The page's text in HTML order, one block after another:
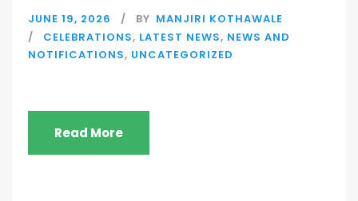
JUNE 19, 2026 BY MANJIRI KOTHAWALE
CELEBRATIONS, LATEST NEWS, NEWS AND
NOTIFICATIONS, UNCATEGORIZED
Read More